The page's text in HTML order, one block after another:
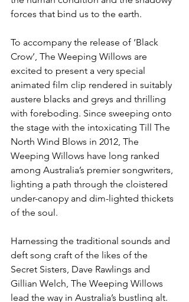
forces that bind us to the earth.
To accompany the release of ‘Black
Crow’, The Weeping Willows are
excited to present a very special
animated film clip rendered in suitably
austere blacks and greys and thrilling
with foreboding. Since sweeping onto
the stage with the intoxicating Till The
North Wind Blows in 2012, The
Weeping Willows have long ranked
among Australia’s premier songwriters,
lighting a path through the cloistered
under-canopy and dim-lighted thickets
of the soul.
Harnessing the traditional sounds and
deft song craft of the likes of the
Secret Sisters, Dave Rawlings and
Gillian Welch, The Weeping Willows
lead the way in Australia’s bustling alt.